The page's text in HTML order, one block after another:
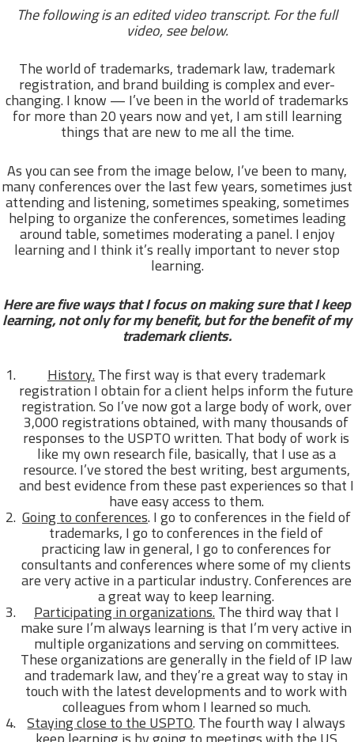
The following is an edited video transcript. For the full
video, see below.
The world of trademarks, trademark law, trademark
registration, and brand building is complex and ever-
changing. I know — I’ve been in the world of trademarks
for more than 20 years now and yet, I am still learning
things that are new to me all the time.
As you can see from the image below, I’ve been to many,
many conferences over the last few years, sometimes just
attending and listening, sometimes speaking, sometimes
helping to organize the conferences, sometimes leading
around table, sometimes moderating a panel. I enjoy
learning and I think it’s really important to never stop
learning.
Here are five ways that I focus on making sure that I keep
learning, not only for my benefit, but for the benefit of my
trademark clients.
History.The first way is that every trademark
registration I obtain for a client helps inform the future
registration. So I’ve now got a large body of work, over
3,000 registrations obtained, with many thousands of
responses to the USPTO written. That body of work is
like my own research file, basically, that I use as a
resource. I’ve stored the best writing, best arguments,
and best evidence from these past experiences so that I
have easy access to them.
Going to conferences. I go to conferences in the field of
trademarks, I go to conferences in the field of
practicing law in general, I go to conferences for
consultants and conferences where some of my clients
are very active in a particular industry. Conferences are
a great way to keep learning.
Participating in organizations.The third way that I
make sure I’m always learning is that I’m very active in
multiple organizations and serving on committees.
These organizations are generally in the field of IP law
and trademark law, and they’re a great way to stay in
touch with the latest developments and to work with
colleagues from whom I learned so much.
Staying close to the USPTO. The fourth way I always